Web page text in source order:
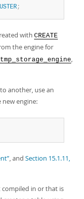
;
with CREATE
the engine for
,
another, use an
engine:
, and Section 15.1.11,
in or that is